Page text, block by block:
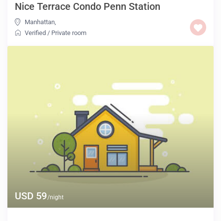
Nice Terrace Condo Penn Station
Manhattan,
Verified / Private room
USD 59/night